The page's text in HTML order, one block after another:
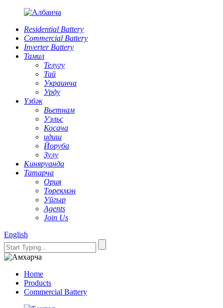
Residential Battery
Commercial Battery
Inverter Battery
Тамил
Телугу
Тай
Украинча
Урду
Үзбәк
Вьетнам
Уэльс
Косача
идиш
Йоруба
Зулу
Киняруанда
Татарча
Ория
Төрекмән
Уйгыр
Agents
Join Us
English
Home
Products
Commercial Battery